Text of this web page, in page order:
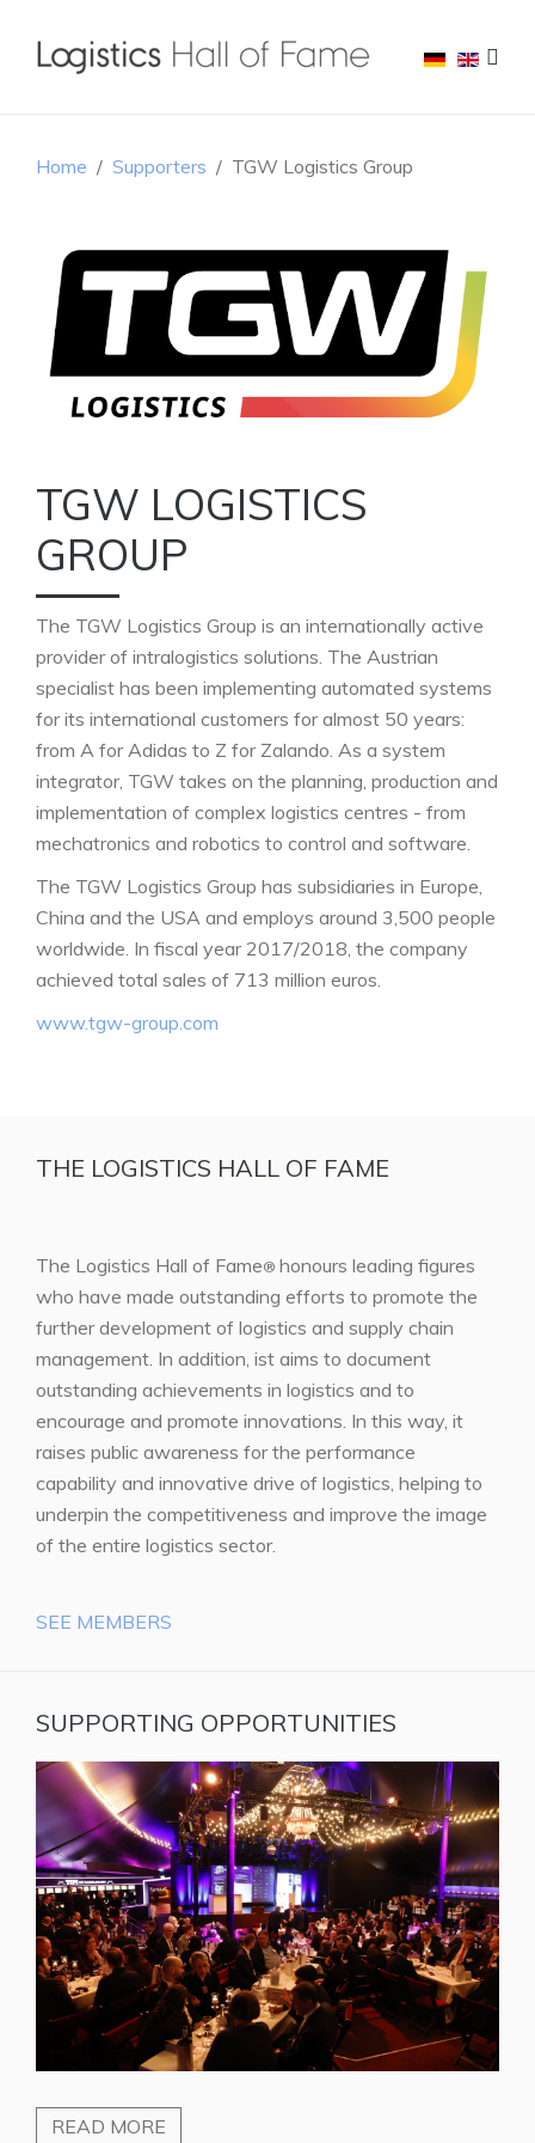
Home Supporters TGW Logistics Group
TGW LOGISTICS
GROUP
The TGW Logistics Group is an internationally active
provider of intralogistics solutions. The Austrian
specialist has been implementing automated systems
for its international customers for almost 50 years:
from A for Adidas to Z for Zalando. As a system
integrator, TGW takes on the planning, production and
implementation of complex logistics centres - from
mechatronics and robotics to control and software.
The TGW Logistics Group has subsidiaries in Europe,
China and the USA and employs around 3,500 people
worldwide. In fiscal year 2017/2018, the company
achieved total sales of 713 million euros.
www.tgw-group.com
THE LOGISTICS HALL OF FAME
The Logistics Hall of Fame® honours leading figures
who have made outstanding efforts to promote the
further development of logistics and supply chain
management. In addition, ist aims to document
outstanding achievements in logistics and to
encourage and promote innovations. In this way, it
raises public awareness for the performance
capability and innovative drive of logistics, helping to
underpin the competitiveness and improve the image
of the entire logistics sector.
SEE MEMBERS
SUPPORTING OPPORTUNITIES
READ MORE